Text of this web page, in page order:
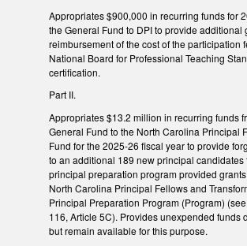
Appropriates $900,000 in recurring funds for
the General Fund to DPI to provide additional
reimbursement of the cost of the participation
National Board for Professional Teaching
certification.
Part II.
Appropriates $13.2 million in recurring funds
General Fund to the North Carolina Principal
Fund for the 2025-26 fiscal year to provide
to an additional 189 new principal candidates
principal preparation program provided
North Carolina Principal Fellows and
Principal Preparation Program (Program)
116, Article 5C). Provides unexpended funds
but remain available for this purpose.